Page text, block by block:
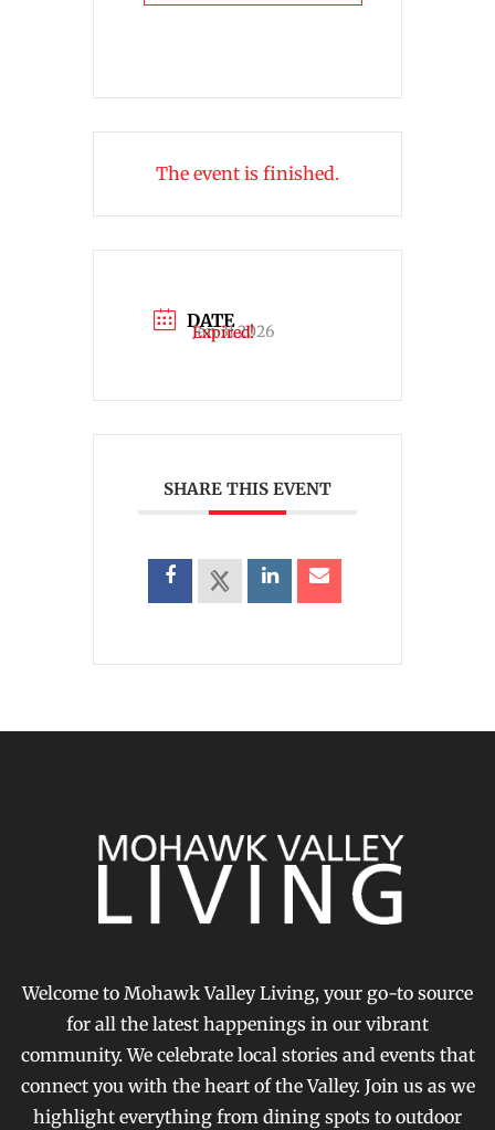
The event is finished.
DATE
Jan 31 2026
Expired!
SHARE THIS EVENT
Welcome to Mohawk Valley Living, your go-to source
for all the latest happenings in our vibrant
community. We celebrate local stories and events that
connect you with the heart of the Valley. Join us as we
highlight everything from dining spots to outdoor